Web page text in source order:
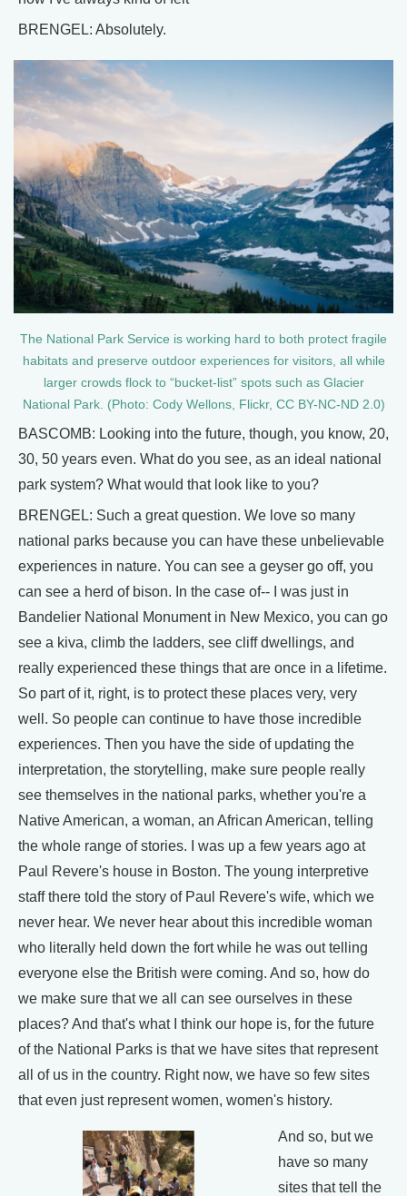
BRENGEL: Absolutely.
The National Park Service is working hard to both protect fragile
habitats and preserve outdoor experiences for visitors, all while
larger crowds flock to “bucket-list” spots such as Glacier
National Park. (Photo: Cody Wellons, Flickr, CC BY-NC-ND 2.0)
BASCOMB: Looking into the future, though, you know, 20,
30, 50 years even. What do you see, as an ideal national
park system? What would that look like to you?
BRENGEL: Such a great question. We love so many
national parks because you can have these unbelievable
experiences in nature. You can see a geyser go off, you
can see a herd of bison. In the case of-- I was just in
Bandelier National Monument in New Mexico, you can go
see a kiva, climb the ladders, see cliff dwellings, and
really experienced these things that are once in a lifetime.
So part of it, right, is to protect these places very, very
well. So people can continue to have those incredible
experiences. Then you have the side of updating the
interpretation, the storytelling, make sure people really
see themselves in the national parks, whether you're a
Native American, a woman, an African American, telling
the whole range of stories. I was up a few years ago at
Paul Revere's house in Boston. The young interpretive
staff there told the story of Paul Revere's wife, which we
never hear. We never hear about this incredible woman
who literally held down the fort while he was out telling
everyone else the British were coming. And so, how do
we make sure that we all can see ourselves in these
places? And that's what I think our hope is, for the future
of the National Parks is that we have sites that represent
all of us in the country. Right now, we have so few sites
that even just represent women, women's history.
And so, but we
have so many
sites that tell the